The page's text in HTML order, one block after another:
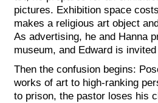
pictures. Exhibition space
makes a religious art object
As advertising, he and Hanna
museum, and Edward is
Then the confusion begins:
works of art to high-ranking
to prison, the pastor loses his